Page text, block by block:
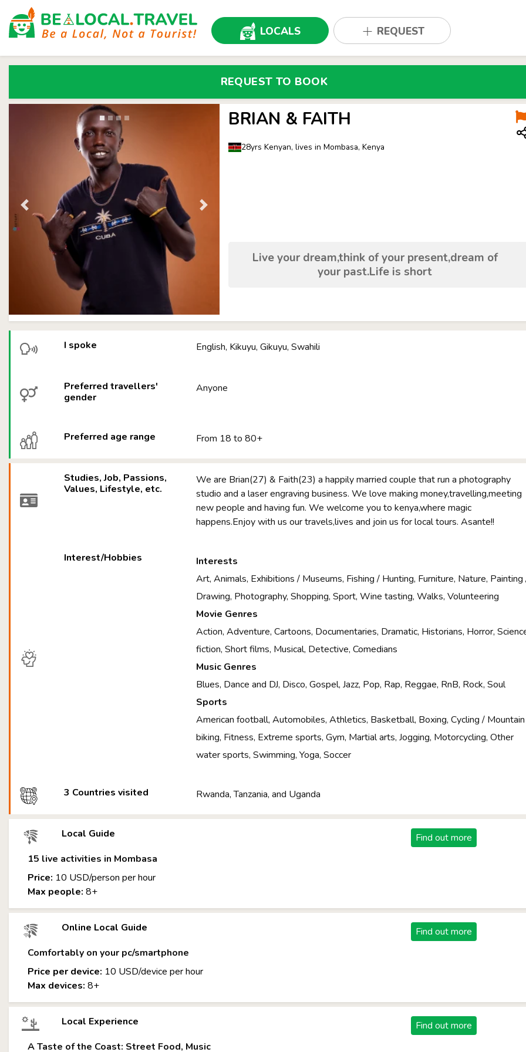
LOCALS REQUEST
REQUEST TO BOOK
BRIAN & FAITH
28yrs Kenyan, lives in Mombasa, Kenya
Live your dream,think of your present,dream of
your past.Life is short
I spoke English, Kikuyu, Gikuyu, Swahili
Preferred travellers'
gender
Anyone
Preferred age range From 18 to 80+
Studies, Job, Passions,
Values, Lifestyle, etc.
We are Brian(27) & Faith(23) a happily married couple that run a photography
studio and a laser engraving business. We love making money,travelling,meeting
new people and having fun. We welcome you to kenya,where magic
happens.Enjoy with us our travels,lives and join us for local tours. Asante!!
Interest/Hobbies
Interests
Art, Animals, Exhibitions / Museums, Fishing / Hunting, Furniture, Nature, Painting
Drawing, Photography, Shopping, Sport, Wine tasting, Walks, Volunteering
Movie Genres
Action, Adventure, Cartoons, Documentaries, Dramatic, Historians, Horror,
fiction, Short films, Musical, Detective, Comedians
Music Genres
Blues, Dance and DJ, Disco, Gospel, Jazz, Pop, Rap, Reggae, RnB, Rock, Soul
Sports
American football, Automobiles, Athletics, Basketball, Boxing, Cycling / Mountain
biking, Fitness, Extreme sports, Gym, Martial arts, Jogging, Motorcycling, Other
water sports, Swimming, Yoga, Soccer
3 Countries visited Rwanda, Tanzania, and Uganda
Local Guide
Find out more
15 live activities in Mombasa
Price: 10 USD/person per hour
Max people: 8+
Online Local Guide
Find out more
Comfortably on your pc/smartphone
Price per device: 10 USD/device per hour
Max devices: 8+
Local Experience
Find out more
A Taste of the Coast: Street Food, Music